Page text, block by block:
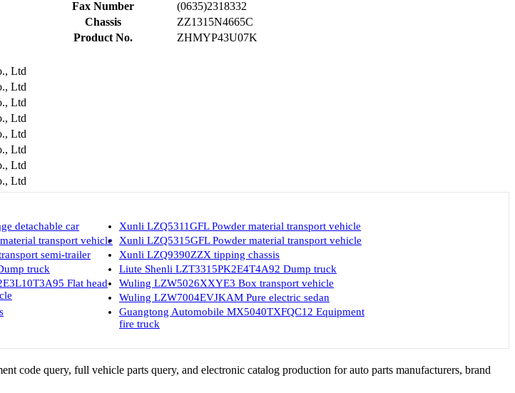
Fax Number
(0635)2318332
Chassis
ZZ1315N4665C
Product No. ZHMYP43U07K
Ltd
Ltd
Ltd
Ltd
Ltd
Ltd
Ltd
Ltd
detachable car
Xunli LZQ5311GFL Powder material transport vehicle
transport vehicle
Xunli LZQ5315GFL Powder material transport vehicle
semi-trailer
Xunli LZQ9390ZZX tipping chassis
truck
Liute Shenli LZT3315PK2E4T4A92 Dump truck
Flat head
Wuling LZW5026XXYE3 Box transport vehicle
Wuling LZW7004EVJKAM Pure electric sedan
Guangtong Automobile MX5040TXFQC12 Equipment
fire truck
code query, full vehicle parts query, and electronic catalog production for auto parts manufacturers, brand